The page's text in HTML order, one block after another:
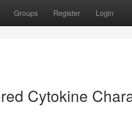
Groups Register Login
Cytokine